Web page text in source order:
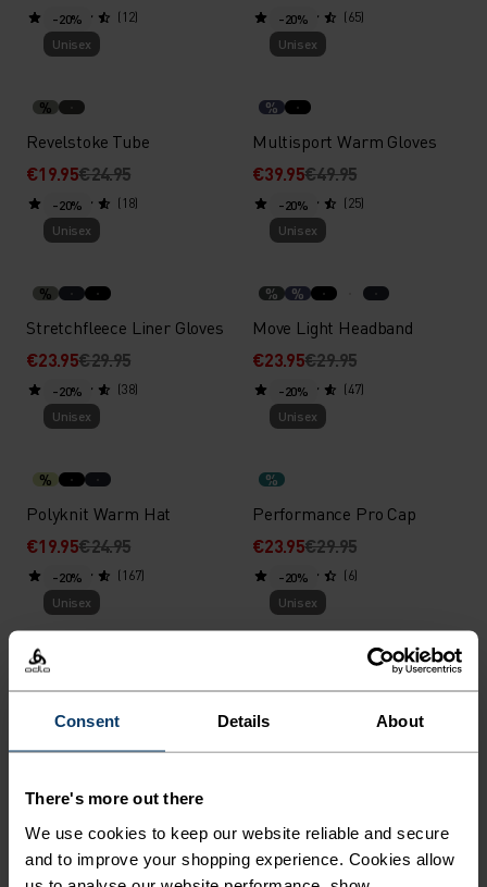
Consent Details About
There's more out there
We use cookies to keep our website reliable and secure
and to improve your shopping experience. Cookies allow
(12) (65)
-20%
Unisex
%
Revelstoke Tube
€19.95€24.95
(18)
-20%
Unisex
%
Multisport Warm Gloves
€39.95€49.95
(25)
-20%
Unisex
%
Stretchfleece Liner Gloves
€23.95€29.95
(38)
-20%
Unisex
% %
Move Light Headband
€23.95€29.95
(47)
-20%
Unisex
%
Polyknit Warm Hat
€19.95€24.95
(167)
-20%
Unisex
%
Performance Pro Cap
€23.95€29.95
(6)
-20%
Unisex
%
Revelstoke Headband
€19.95€24.95
-20%
Unisex
Microfleece Warm Hat
€19.95
Unisex
% % %